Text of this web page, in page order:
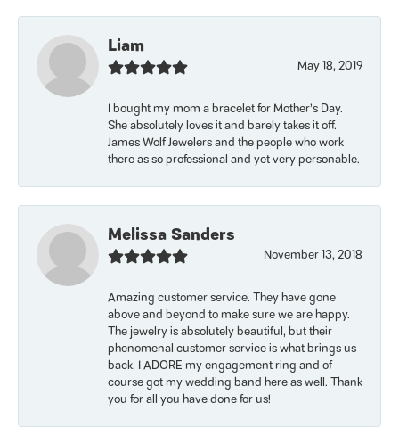
Liam
May 18, 2019
I bought my mom a bracelet for Mother’s Day.
She absolutely loves it and barely takes it off.
James Wolf Jewelers and the people who work
there as so professional and yet very personable.
Melissa Sanders
November 13, 2018
Amazing customer service. They have gone
above and beyond to make sure we are happy.
The jewelry is absolutely beautiful, but their
phenomenal customer service is what brings us
back. I ADORE my engagement ring and of
course got my wedding band here as well. Thank
you for all you have done for us!